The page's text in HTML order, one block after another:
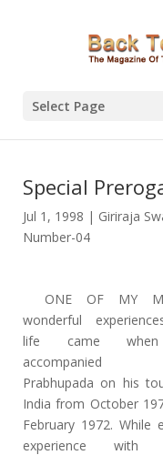
Select Page
Special
Jul 1, 1998 | Giriraja
Number-04
ONE OF MY
wonderful
life came
accompanied
Prabhupada on his
India from October
February 1972. While
experience with